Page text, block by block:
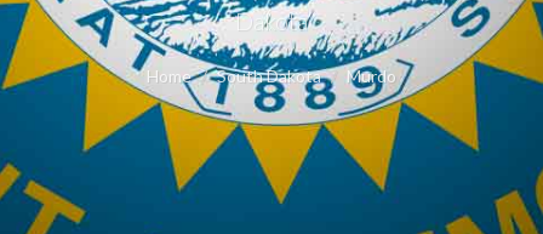
Dakota
Home South Dakota Murdo